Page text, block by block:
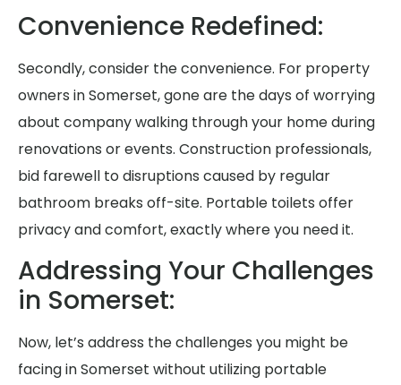
Convenience Redefined:
Secondly, consider the convenience. For property
owners in Somerset, gone are the days of worrying
about company walking through your home during
renovations or events. Construction professionals,
bid farewell to disruptions caused by regular
bathroom breaks off-site. Portable toilets offer
privacy and comfort, exactly where you need it.
Addressing Your Challenges
in Somerset:
Now, let’s address the challenges you might be
facing in Somerset without utilizing portable